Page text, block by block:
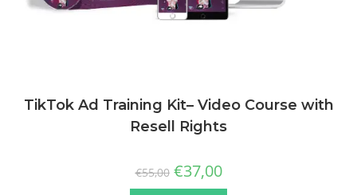
TikTok Ad Training Kit– Video Course with
Resell Rights
€55,00 €37,00